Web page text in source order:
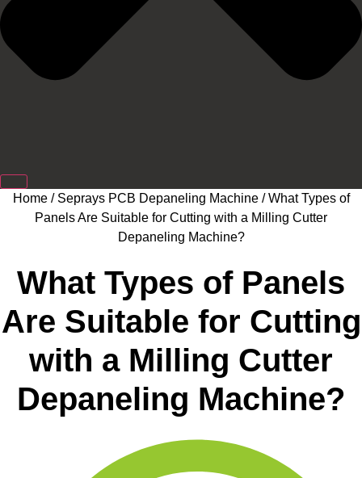
Home/ Seprays PCB Depaneling Machine/ What Types of
Panels Are Suitable for Cutting with a Milling Cutter
Depaneling Machine?
What Types of Panels
Are Suitable for Cutting
with a Milling Cutter
Depaneling Machine?